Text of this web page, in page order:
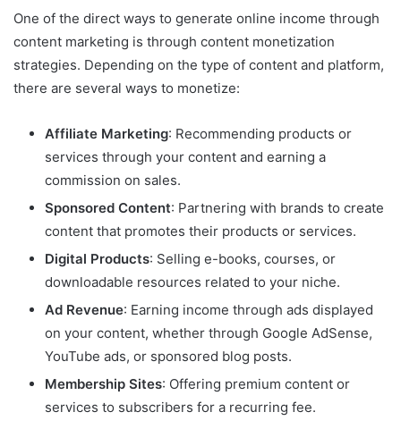
One of the direct ways to generate online income through
content marketing is through content monetization
strategies. Depending on the type of content and platform,
there are several ways to monetize:
Affiliate Marketing: Recommending products or
services through your content and earning a
commission on sales.
Sponsored Content: Partnering with brands to create
content that promotes their products or services.
Digital Products: Selling e-books, courses, or
downloadable resources related to your niche.
Ad Revenue: Earning income through ads displayed
on your content, whether through Google AdSense,
YouTube ads, or sponsored blog posts.
Membership Sites: Offering premium content or
services to subscribers for a recurring fee.